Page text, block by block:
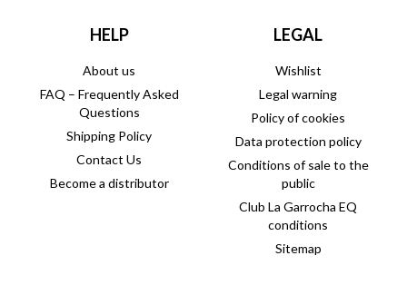
HELP
About us
FAQ – Frequently Asked
Questions
Shipping Policy
Contact Us
Become a distributor
LEGAL
Wishlist
Legal warning
Policy of cookies
Data protection policy
Conditions of sale to the
public
Club La Garrocha EQ
conditions
Sitemap